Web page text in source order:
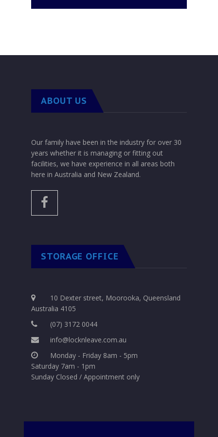
ABOUT US
Our family have been in the industry for over 30
years whether it is managing or fitting out
facilities, we have experience in all areas both
here in Australia and New Zealand.
STORAGE OFFICE
10 Dexter street, Moorooka, Queensland
Australia 4105
(07) 3172 0044
info@locknleave.com.au
Monday - Friday 8am - 5pm
Saturday 7am - 1pm
Sunday Closed / Appointment only